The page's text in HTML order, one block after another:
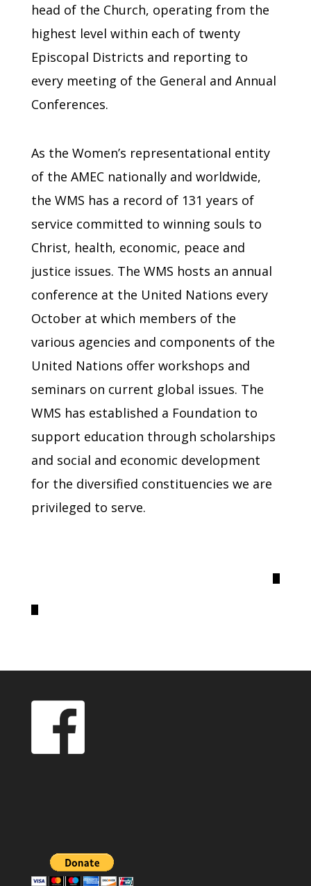
head of the Church, operating from the
highest level within each of twenty
Episcopal Districts and reporting to
every meeting of the General and Annual
Conferences.
As the Women’s representational entity
of the AMEC nationally and worldwide,
the WMS has a record of 131 years of
service committed to winning souls to
Christ, health, economic, peace and
justice issues. The WMS hosts an annual
conference at the United Nations every
October at which members of the
various agencies and components of the
United Nations offer workshops and
seminars on current global issues. The
WMS has established a Foundation to
support education through scholarships
and social and economic development
for the diversified constituencies we are
privileged to serve.